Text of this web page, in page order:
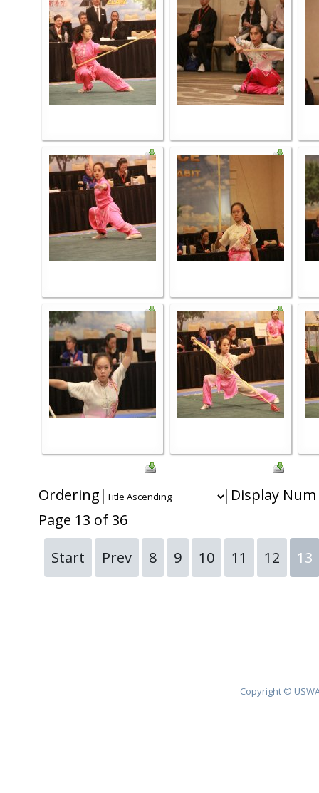
Ordering
Display Num
Page 13 of 36
Start
Prev 8 9 10 11 12 13
Copyright ©